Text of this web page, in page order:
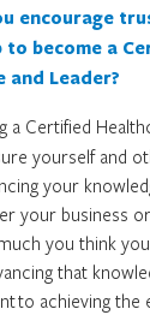
encourage
to become a
and Leader?
a Certified
yourself and
your
your business
you think
that
to achieving the